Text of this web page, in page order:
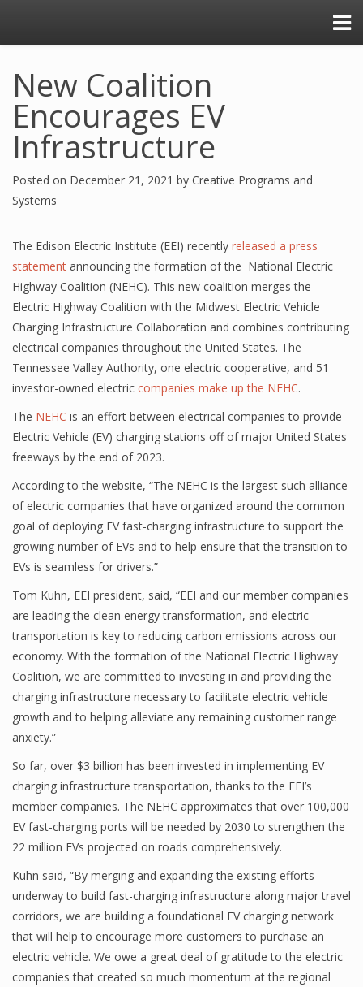
New Coalition
Encourages EV
Infrastructure
Posted on December 21, 2021 by Creative Programs and
Systems
The Edison Electric Institute (EEI) recently released a press
statement announcing the formation of the National Electric
Highway Coalition (NEHC). This new coalition merges the
Electric Highway Coalition with the Midwest Electric Vehicle
Charging Infrastructure Collaboration and combines contributing
electrical companies throughout the United States. The
Tennessee Valley Authority, one electric cooperative, and 51
investor-owned electric companies make up the NEHC.
The NEHC is an effort between electrical companies to provide
Electric Vehicle (EV) charging stations off of major United States
freeways by the end of 2023.
According to the website, “The NEHC is the largest such alliance
of electric companies that have organized around the common
goal of deploying EV fast-charging infrastructure to support the
growing number of EVs and to help ensure that the transition to
EVs is seamless for drivers.”
Tom Kuhn, EEI president, said, “EEI and our member companies
are leading the clean energy transformation, and electric
transportation is key to reducing carbon emissions across our
economy. With the formation of the National Electric Highway
Coalition, we are committed to investing in and providing the
charging infrastructure necessary to facilitate electric vehicle
growth and to helping alleviate any remaining customer range
anxiety.”
So far, over $3 billion has been invested in implementing EV
charging infrastructure transportation, thanks to the EEI’s
member companies. The NEHC approximates that over 100,000
EV fast-charging ports will be needed by 2030 to strengthen the
22 million EVs projected on roads comprehensively.
Kuhn said, “By merging and expanding the existing efforts
underway to build fast-charging infrastructure along major travel
corridors, we are building a foundational EV charging network
that will help to encourage more customers to purchase an
electric vehicle. We owe a great deal of gratitude to the electric
companies that created so much momentum at the regional